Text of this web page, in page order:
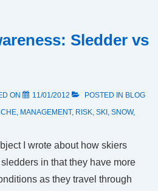
Sledder vs
ON 11/01/2012 POSTED IN BLOG
, MANAGEMENT, RISK, SKI , SNOW,
I wrote about how skiers
in that they have more
as they travel through